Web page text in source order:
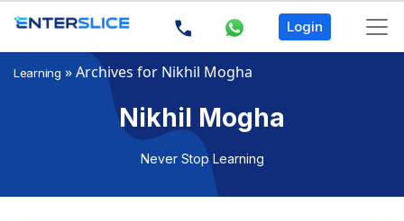
Login
Learning »Archives for Nikhil Mogha
Nikhil Mogha
Never Stop Learning